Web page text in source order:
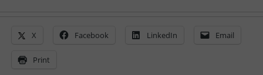
X Facebook LinkedIn Email
Print